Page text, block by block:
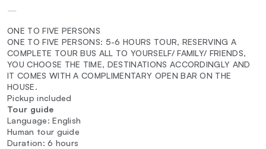
—
ONE TO FIVE PERSONS
ONE TO FIVE PERSONS: 5-6 HOURS TOUR, RESERVING A
COMPLETE TOUR BUS ALL TO YOURSELF/ FAMILY/ FRIENDS,
YOU CHOOSE THE TIME, DESTINATIONS ACCORDINGLY AND
IT COMES WITH A COMPLIMENTARY OPEN BAR ON THE
HOUSE.
Pickup included
Tour guide
Language: English
Human tour guide
Duration: 6 hours